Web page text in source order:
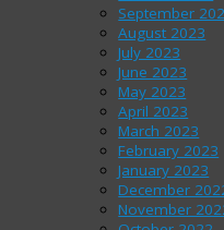
September
August 2023
July 2023
June 2023
May 2023
April 2023
March 2023
February 2023
January 2023
December
November